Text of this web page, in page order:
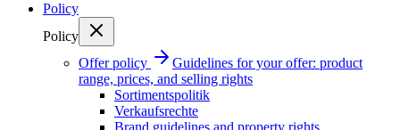
Policy
Policy
Offer policy
Guidelines for your offer: product
range, prices, and selling rights
Sortimentspolitik
Verkaufsrechte
Brand guidelines and property rights